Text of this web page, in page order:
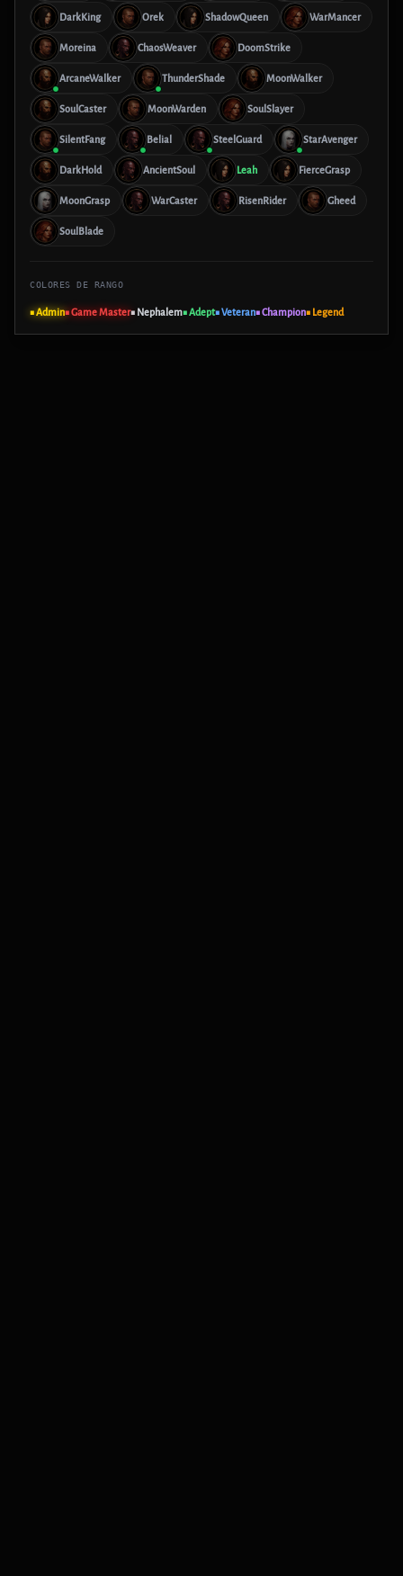
DarkKing Orek ShadowQueen WarMancer
Moreina ChaosWeaver DoomStrike
ArcaneWalker ThunderShade MoonWalker
SoulCaster MoonWarden SoulSlayer
SilentFang Belial SteelGuard StarAvenger
DarkHold AncientSoul Leah FierceGrasp
MoonGrasp WarCaster RisenRider Gheed
SoulBlade
COLORES DE RANGO
■ Admin■ Game Master■ Nephalem■ Adept■ Veteran■ Champion■ Legend